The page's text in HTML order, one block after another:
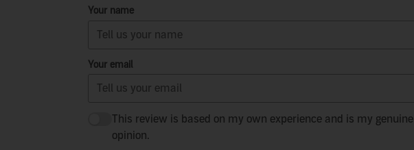
Your name
Your email
This review is based on my own experience and is my genuine
opinion.